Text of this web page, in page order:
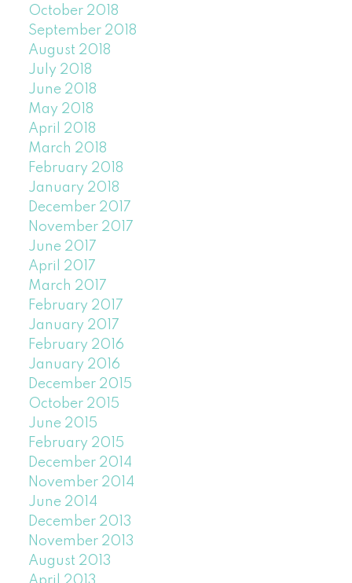
October 2018
September 2018
August 2018
July 2018
June 2018
May 2018
April 2018
March 2018
February 2018
January 2018
December 2017
November 2017
June 2017
April 2017
March 2017
February 2017
January 2017
February 2016
January 2016
December 2015
October 2015
June 2015
February 2015
December 2014
November 2014
June 2014
December 2013
November 2013
August 2013